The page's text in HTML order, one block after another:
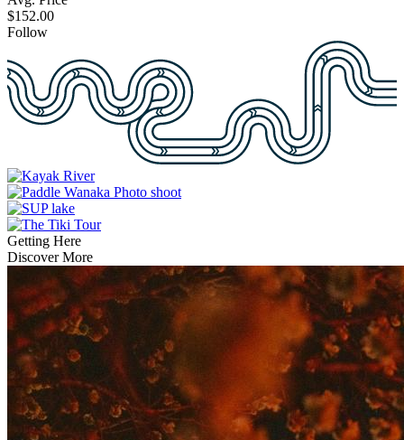
$152.00
Follow
Getting Here
Discover More